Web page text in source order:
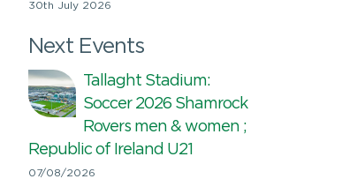
30th July 2026
Next Events
Tallaght Stadium:
Soccer 2026 Shamrock
Rovers men & women ;
Republic of Ireland U21
07/08/2026